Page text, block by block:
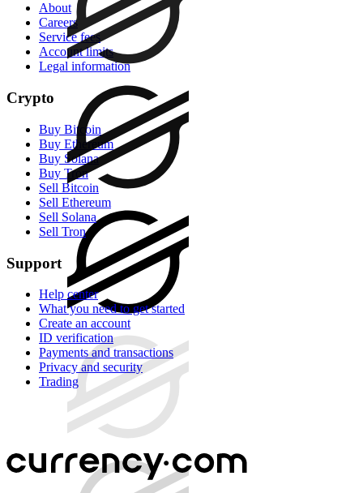
About
Careers
Service fees
Account limits
Legal information
Crypto
Buy Bitcoin
Buy Ethereum
Buy Solana
Buy Tron
Sell Bitcoin
Sell Ethereum
Sell Solana
Sell Tron
Support
Help center
What you need to get started
Create an account
ID verification
Payments and transactions
Privacy and security
Trading